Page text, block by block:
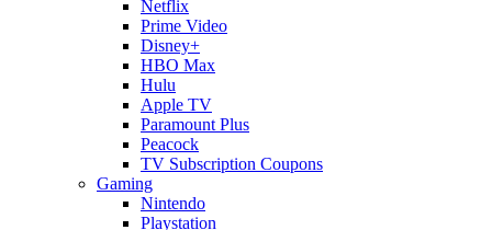
Netflix
Prime Video
Disney+
HBO Max
Hulu
Apple TV
Paramount Plus
Peacock
TV Subscription Coupons
Gaming
Nintendo
Playstation